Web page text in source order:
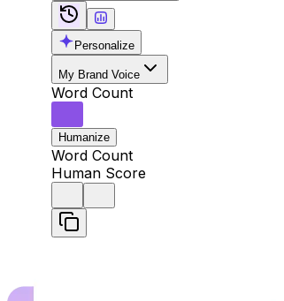
Personalize
My Brand Voice
Word Count
Humanize
Word Count
Human Score